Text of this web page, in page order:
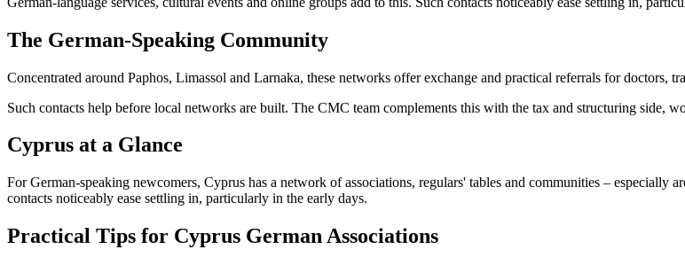
The German-Speaking Community
Concentrated around Paphos, Limassol and Larnaka, these networks offer exchange and practical referrals for doctors,
Such contacts help before local networks are built. The CMC team complements this with the tax and structuring side,
Cyprus at a Glance
For German-speaking newcomers, Cyprus has a network of associations, regulars' tables and communities – especially
contacts noticeably ease settling in, particularly in the early days.
Practical Tips for Cyprus German Associations